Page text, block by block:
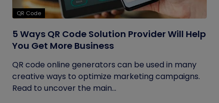
QR Code
5 Ways QR Code Solution Provider Will Help
You Get More Business
QR code online generators can be used in many
creative ways to optimize marketing campaigns.
Read to uncover the main...